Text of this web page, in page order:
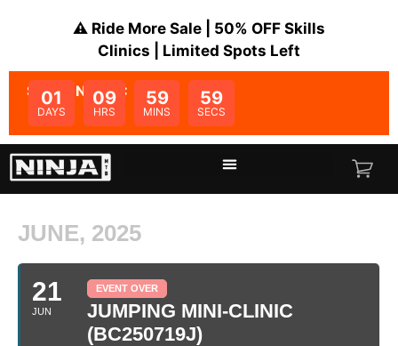
⚠️ Ride More Sale | 50% OFF Skills
Clinics | Limited Spots Left
SALE ENDS IN:
01
DAYS
09
HRS
59
MINS
59
SECS
JUNE, 2025
21
JUN
EVENT OVER
JUMPING MINI-CLINIC
(BC250719J)